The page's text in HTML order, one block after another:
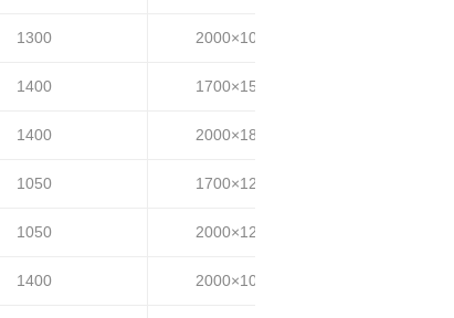
1300 2000×1000
1400 1700×1500
1400 2000×1800
1050 1700×1200
1050 2000×1200
1400 2000×1000